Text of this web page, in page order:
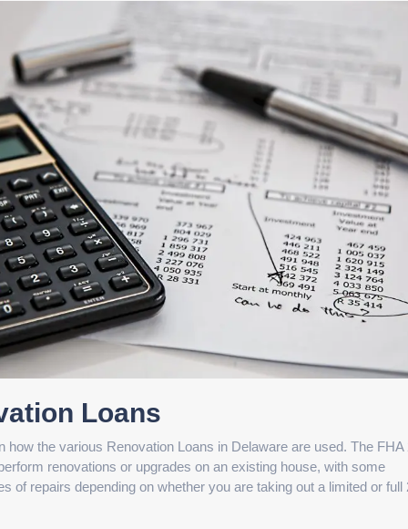
Loans
how the various Renovation Loans in Delaware are used. The FHA
renovations or upgrades on an existing house, with some
of repairs depending on whether you are taking out a limited or full